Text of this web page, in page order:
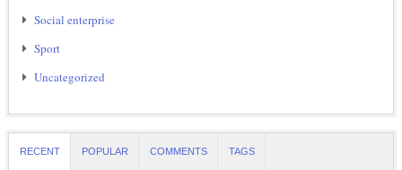
Social enterprise
Sport
Uncategorized
RECENT POPULAR COMMENTS TAGS